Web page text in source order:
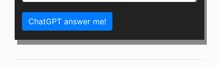
ChatGPT answer me!